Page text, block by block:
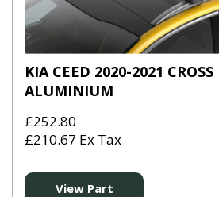
KIA CEED 2020-2021 CROSS
ALUMINIUM
£252.80
£210.67 Ex Tax
View Part